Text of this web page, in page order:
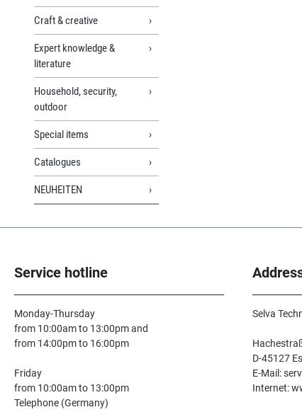
Craft & creative
Expert knowledge &
literature
Household, security,
outdoor
Special items
Catalogues
NEUHEITEN
Service hotline
Monday-Thursday
from 10:00am to 13:00pm and
from 14:00pm to 16:00pm
Friday
from 10:00am to 13:00pm
Telephone (Germany)
Selva
D-45127
E-Mail:
Internet: